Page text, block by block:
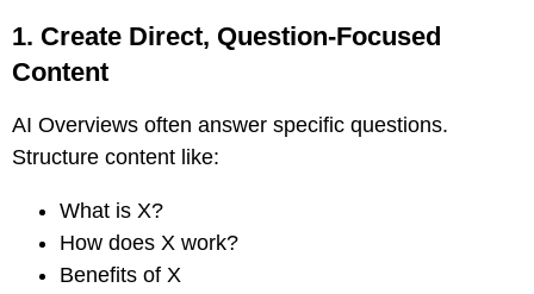
1. Create Direct, Question-Focused
Content
AI Overviews often answer specific questions.
Structure content like:
What is X?
How does X work?
Benefits of X